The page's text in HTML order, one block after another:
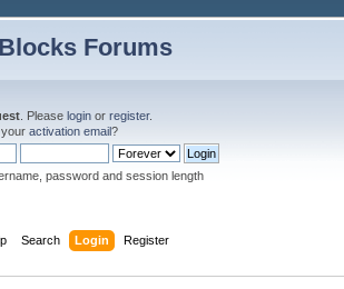
Forums
. Please login or register.
activation email?
password and session length
Search Login Register